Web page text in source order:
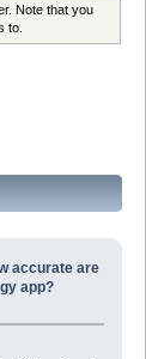
Note that you
to.
accurate are
app?